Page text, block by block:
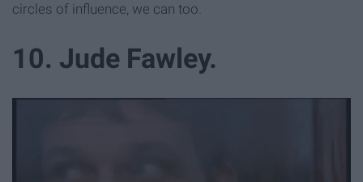
circles of influence, we can too.
10. Jude Fawley.